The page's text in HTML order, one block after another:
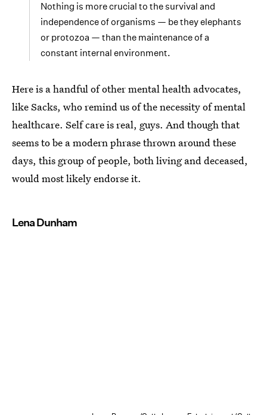
Nothing is more crucial to the survival and
independence of organisms — be they elephants
or protozoa — than the maintenance of a
constant internal environment.
Here is a handful of other mental health advocates,
like Sacks, who remind us of the necessity of mental
healthcare. Self care is real, guys. And though that
seems to be a modern phrase thrown around these
days, this group of people, both living and deceased,
would most likely endorse it.
Lena Dunham